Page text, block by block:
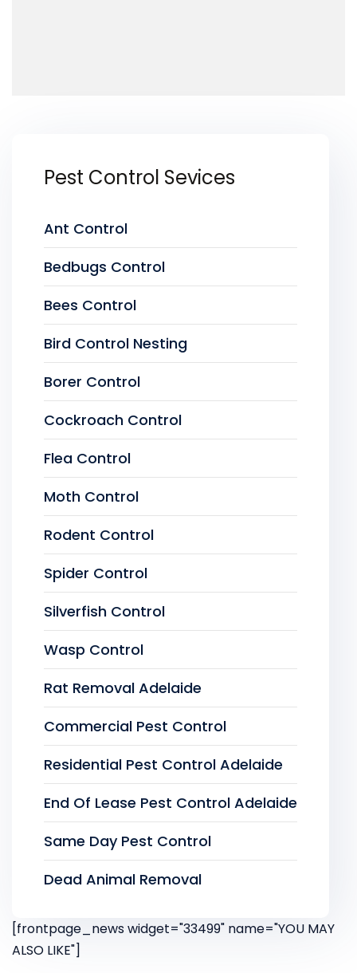
Pest Control Sevices
Ant Control
Bedbugs Control
Bees Control
Bird Control Nesting
Borer Control
Cockroach Control
Flea Control
Moth Control
Rodent Control
Spider Control
Silverfish Control
Wasp Control
Rat Removal Adelaide
Commercial Pest Control
Residential Pest Control Adelaide
End Of Lease Pest Control Adelaide
Same Day Pest Control
Dead Animal Removal
[frontpage_news widget="33499" name="YOU MAY
ALSO LIKE"]